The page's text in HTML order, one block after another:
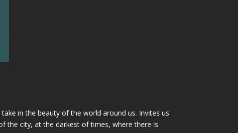
in the beauty of the world around us. Invites us
the city, at the darkest of times, where there is